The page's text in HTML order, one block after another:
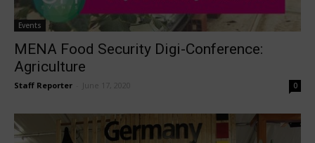
Events
MENA Food Security Digi-Conference:
Agriculture
Staff Reporter June 17, 2020 0